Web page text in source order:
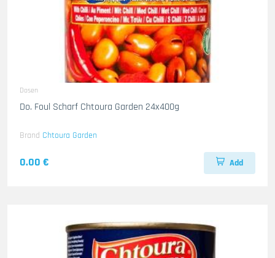
Dosen
Do. Foul Scharf Chtoura Garden 24x400g
Brand Chtoura Garden
0.00 € Add